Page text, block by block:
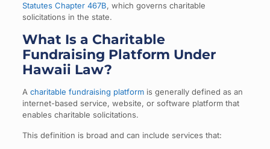
Statutes Chapter 467B, which governs charitable
solicitations in the state.
What Is a Charitable
Fundraising Platform Under
Hawaii Law?
A charitable fundraising platformis generally defined as an
internet-based service, website, or software platform that
enables charitable solicitations.
This definition is broad and can include services that: